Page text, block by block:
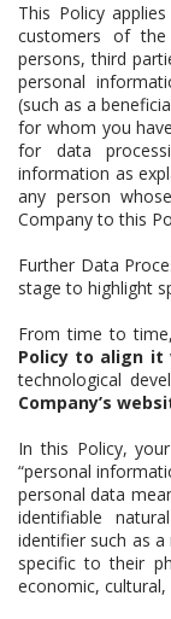
This Policy
customers of the
persons, third
personal
(such as a
for whom you
for data
information as
any person
Company to this
Further Data
stage to highlight
From time to time,
Policy to align it
technological
Company’s
In this Policy,
“personal
personal data
identifiable
identifier such as
specific to their
economic,